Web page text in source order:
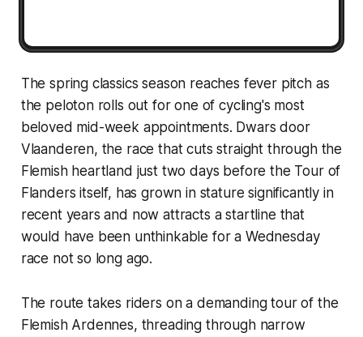
The spring classics season reaches fever pitch as
the peloton rolls out for one of cycling's most
beloved mid-week appointments. Dwars door
Vlaanderen, the race that cuts straight through the
Flemish heartland just two days before the Tour of
Flanders itself, has grown in stature significantly in
recent years and now attracts a startline that
would have been unthinkable for a Wednesday
race not so long ago.
The route takes riders on a demanding tour of the
Flemish Ardennes, threading through narrow